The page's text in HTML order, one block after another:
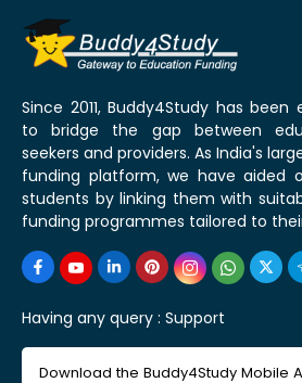
Since 2011, Buddy4Study has been
to bridge the gap between
seekers and providers. As India's
funding platform, we have aided
students by linking them with
funding programmes tailored to
Having any query : Support
Download the Buddy4Study Mobile